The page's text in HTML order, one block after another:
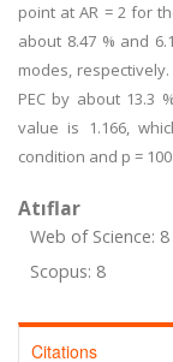
point at AR = 2 for
about 8.47 % and
modes,
PEC by about 13.3
value is 1.166,
condition and p =
Atıflar
Web of Science: 8
Scopus: 8
Citations